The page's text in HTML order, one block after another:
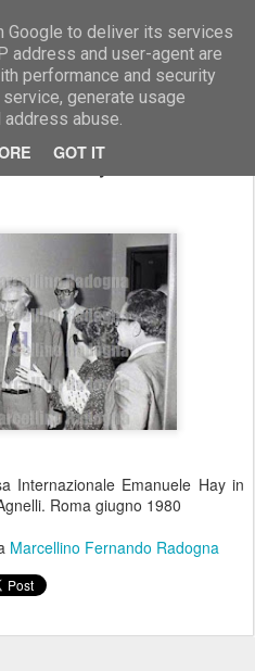
to deliver its services
address and user-agent are
performance and security
generate usage
abuse.
GOT IT
Marcellino Radogna - Fotonotizie per la stampa
Hay
Internazionale Emanuele Hay in
Roma giugno 1980
Marcellino Fernando Radogna